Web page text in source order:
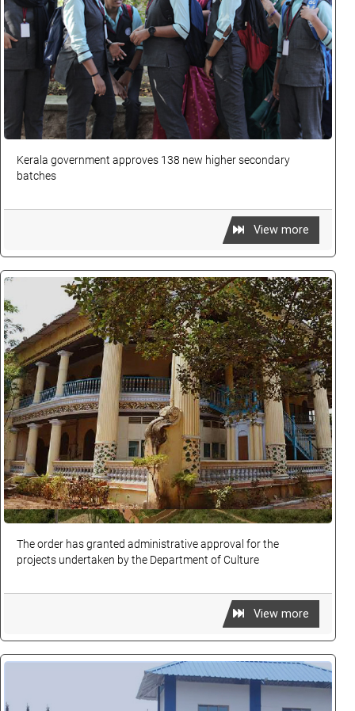
Kerala government approves 138 new higher secondary
batches
View more
The order has granted administrative approval for the
projects undertaken by the Department of Culture
View more